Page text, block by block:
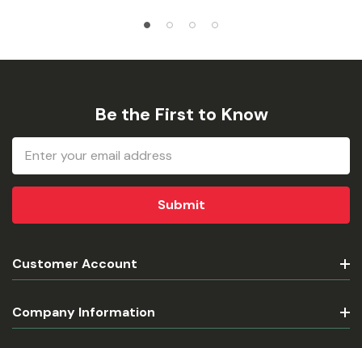
Be the First to Know
Email
Address
Customer Account
Company Information